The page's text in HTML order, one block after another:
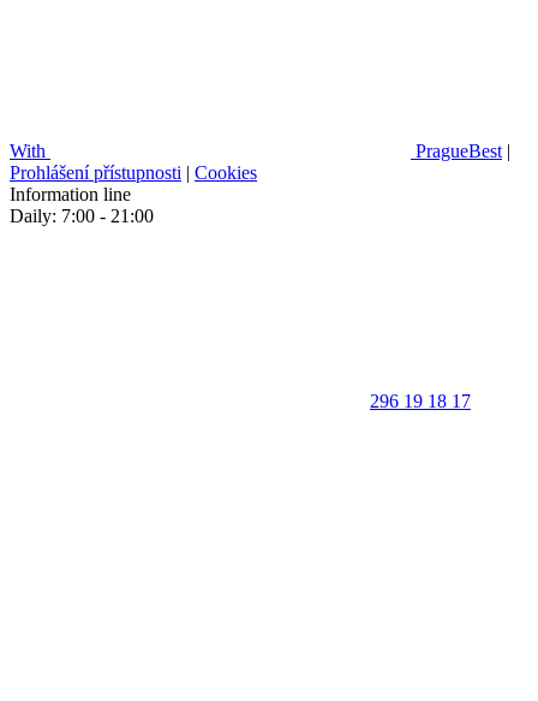
With PragueBest |
Prohlášení přístupnosti | Cookies
Information line
Daily: 7:00 - 21:00
296 19 18 17